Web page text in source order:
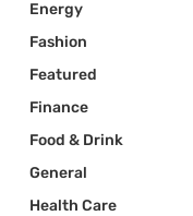
Energy
Fashion
Featured
Finance
Food & Drink
General
Health Care